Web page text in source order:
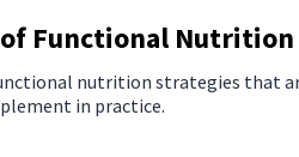
of Functional Nutrition
nutrition strategies that
in practice.